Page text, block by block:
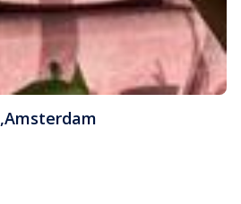
,Amsterdam